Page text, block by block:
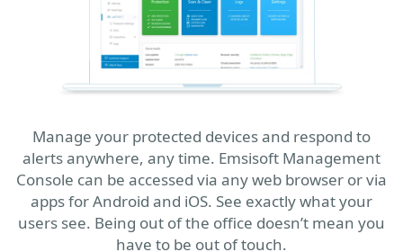
Manage your protected devices and respond to
alerts anywhere, any time. Emsisoft Management
Console can be accessed via any web browser or via
apps for Android and iOS. See exactly what your
users see. Being out of the office doesn’t mean you
have to be out of touch.